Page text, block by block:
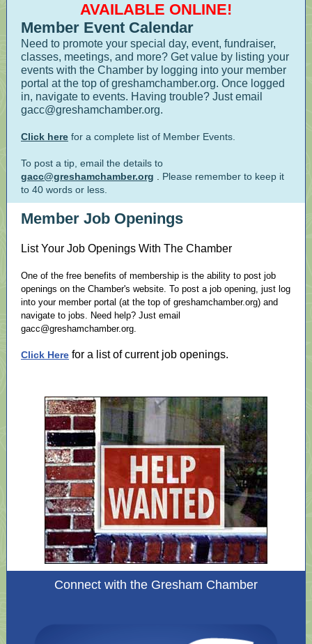
AVAILABLE ONLINE!
Member Event Calendar
Need to promote your special day, event, fundraiser,
classes, meetings, and more? Get value by listing your
events with the Chamber by logging into your member
portal at the top of greshamchamber.org. Once logged
in, navigate to events. Having trouble? Just email
gacc@greshamchamber.org.
Click here for a complete list of Member Events.
To post a tip, email the details to
gacc@greshamchamber.org
Please remember to keep it
to 40 words or less.
Member Job Openings
List Your Job Openings With The Chamber
One of the free benefits of membership is the ability to post job
openings on the Chamber's website. To post a job opening, just log
into your member portal (at the top of greshamchamber.org) and
navigate to jobs. Need help? Just email
gacc@greshamchamber.org.
Click Here for a list of current job openings.
Connect with the Gresham Chamber